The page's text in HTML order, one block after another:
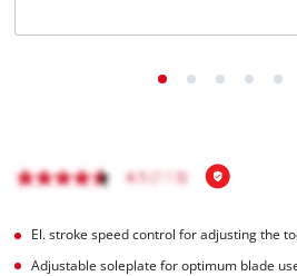
El. stroke speed control for adjusting the
Adjustable soleplate for optimum blade